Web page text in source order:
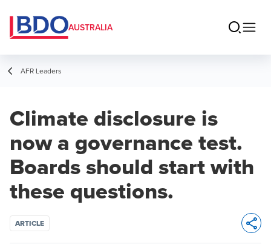
AUSTRALIA
AFR Leaders
Climate disclosure is
now a governance test.
Boards should start with
these questions.
ARTICLE